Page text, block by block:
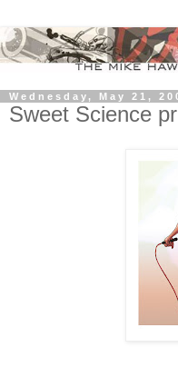
Wednesday, May 21,
Sweet Science